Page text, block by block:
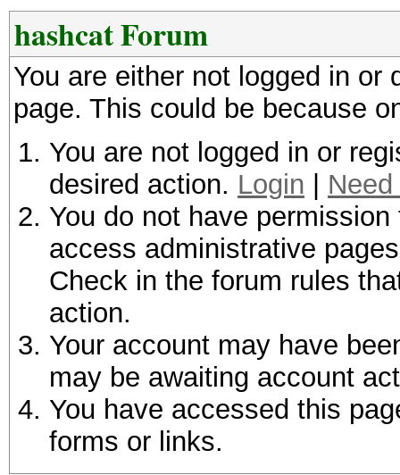
hashcat Forum
You are either not logged in
page. This could be because
You are not logged in or
desired action. Login
You do not have
access administrative
Check in the forum rules
action.
Your account may have
may be awaiting account
You have accessed this
forms or links.